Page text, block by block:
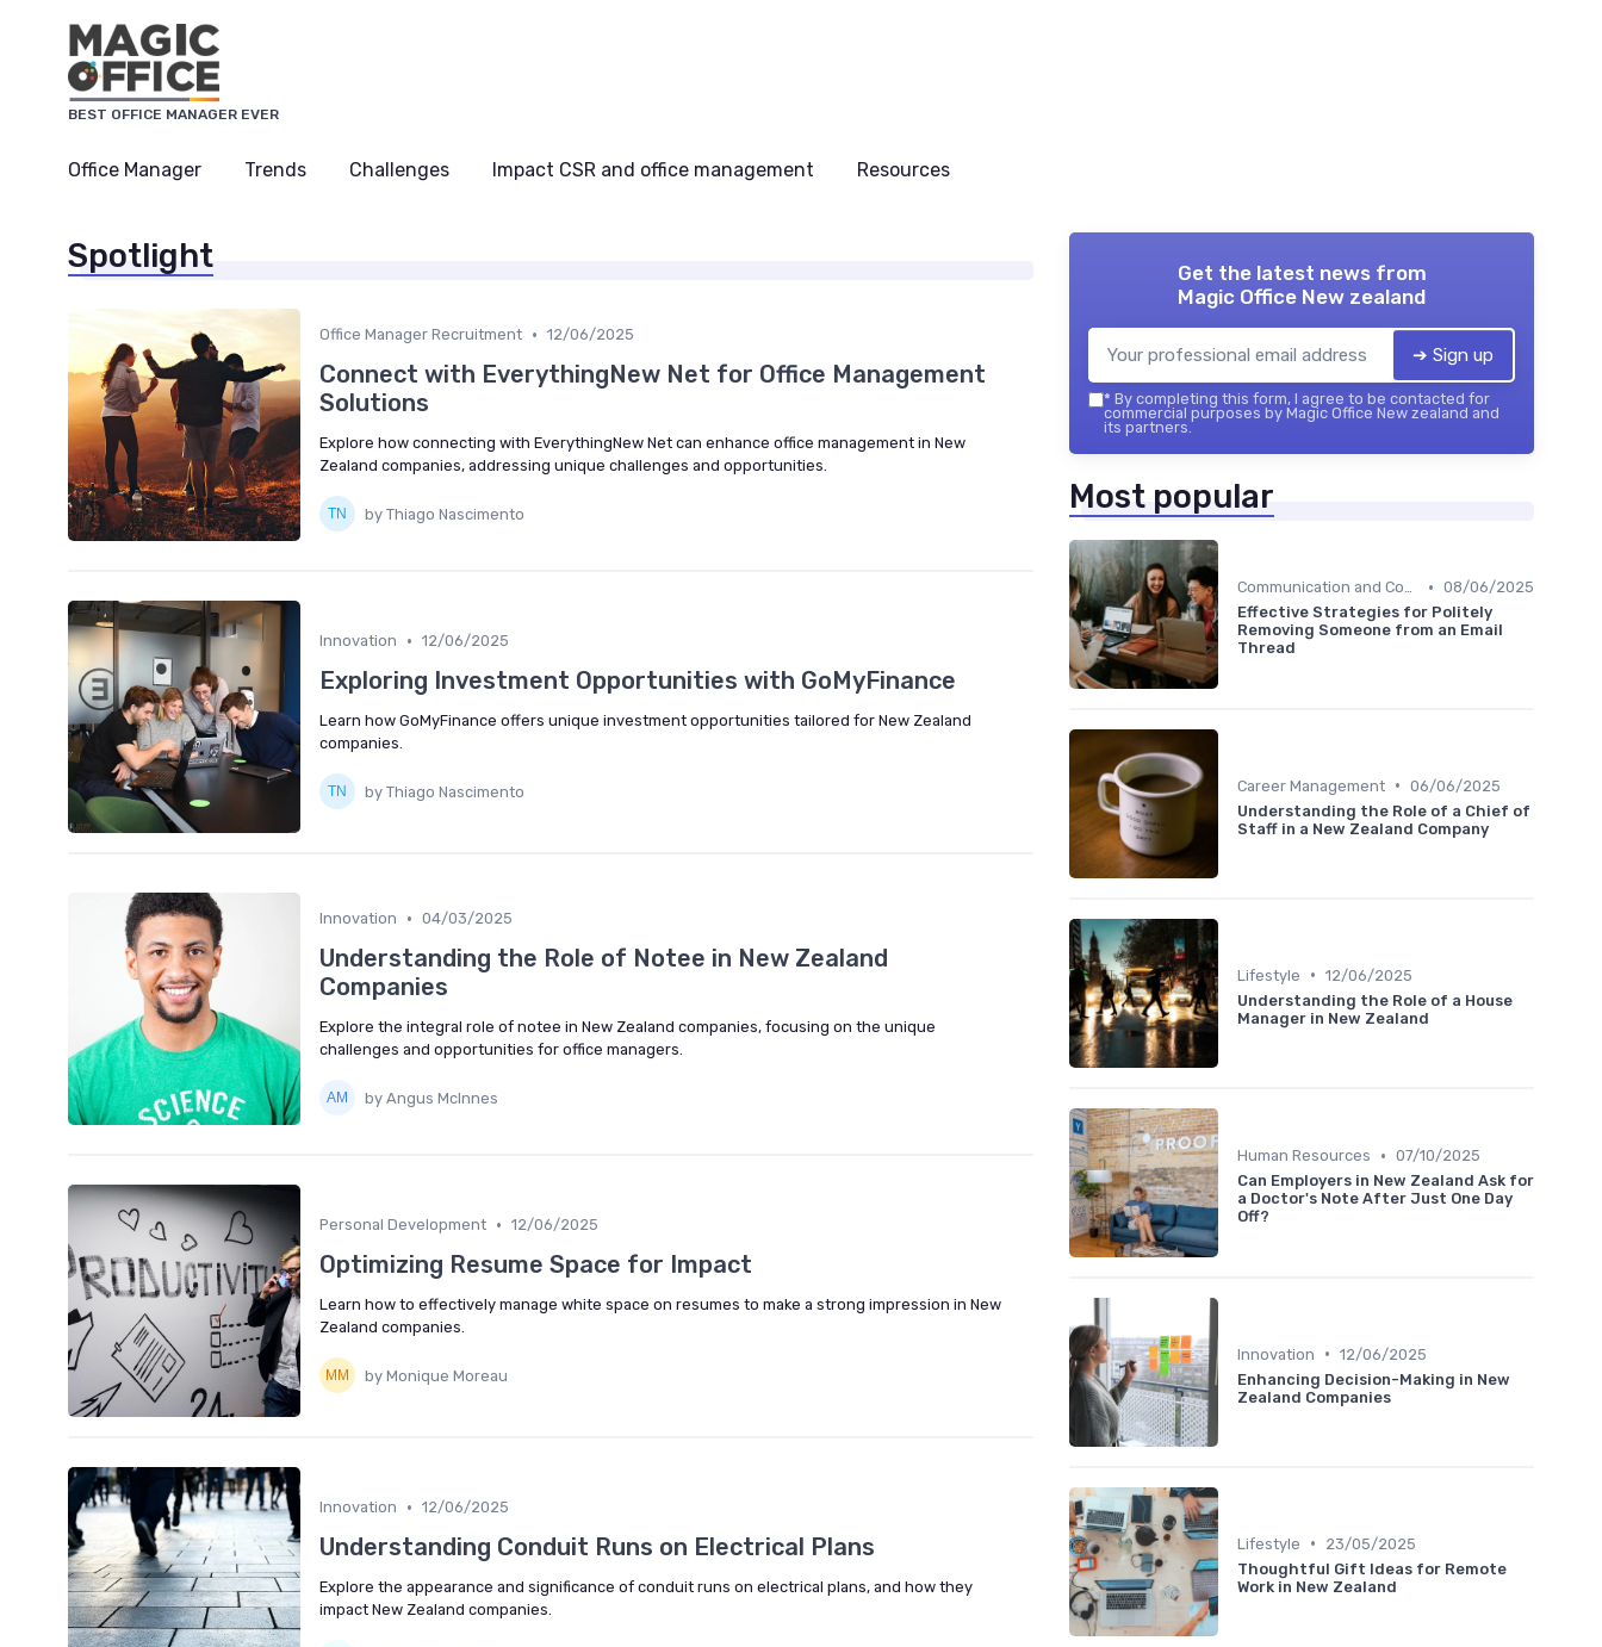
BEST OFFICE MANAGER EVER
Office Manager Trends Challenges Impact CSR and office management Resources
Spotlight
Office Manager Recruitment • 12/06/2025
Connect with EverythingNew Net for Office Management
Solutions
Explore how connecting with EverythingNew Net can enhance office management in New
Zealand companies, addressing unique challenges and opportunities.
by Thiago Nascimento
Innovation • 12/06/2025
Exploring Investment Opportunities with GoMyFinance
Learn how GoMyFinance offers unique investment opportunities tailored for New Zealand
companies.
by Thiago Nascimento
Innovation • 04/03/2025
Understanding the Role of Notee in New Zealand
Companies
Explore the integral role of notee in New Zealand companies, focusing on the unique
challenges and opportunities for office managers.
by Angus McInnes
Personal Development • 12/06/2025
Optimizing Resume Space for Impact
Learn how to effectively manage white space on resumes to make a strong impression in New
Zealand companies.
by Monique Moreau
Innovation • 12/06/2025
Understanding Conduit Runs on Electrical Plans
Explore the appearance and significance of conduit runs on electrical plans, and how they
impact New Zealand companies.
Get the latest news from
Magic Office New zealand
➔ Sign up
* By completing this form, I agree to be contacted for
commercial purposes by Magic Office New zealand and
its partners.
Most popular
Communication and Corporate Culture • 08/06/2025
Effective Strategies for Politely
Removing Someone from an Email
Thread
Career Management • 06/06/2025
Understanding the Role of a Chief of
Staff in a New Zealand Company
Lifestyle • 12/06/2025
Understanding the Role of a House
Manager in New Zealand
Human Resources • 07/10/2025
Can Employers in New Zealand Ask for
a Doctor's Note After Just One Day
Off?
Innovation • 12/06/2025
Enhancing Decision-Making in New
Zealand Companies
Lifestyle •
23/05/2025
Thoughtful Gift Ideas for Remote
Work in New Zealand